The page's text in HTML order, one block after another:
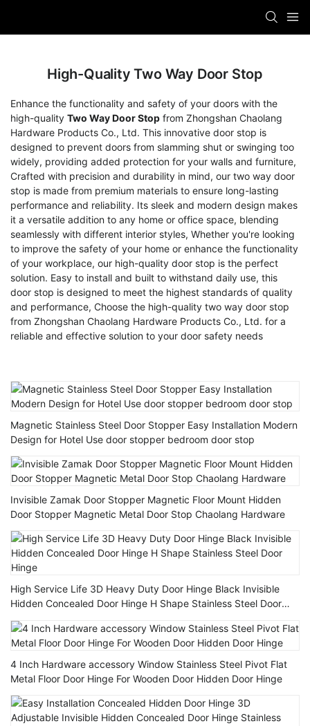
High-Quality Two Way Door Stop
Enhance the functionality and safety of your doors with the
high-quality Two Way Door Stop from Zhongshan Chaolang
Hardware Products Co., Ltd. This innovative door stop is
designed to prevent doors from slamming shut or swinging too
widely, providing added protection for your walls and furniture,
Crafted with precision and durability in mind, our two way door
stop is made from premium materials to ensure long-lasting
performance and reliability. Its sleek and modern design makes
it a versatile addition to any home or office space, blending
seamlessly with different interior styles, Whether you're looking
to improve the safety of your home or enhance the functionality
of your workplace, our high-quality door stop is the perfect
solution. Easy to install and built to withstand daily use, this
door stop is designed to meet the highest standards of quality
and performance, Choose the high-quality two way door stop
from Zhongshan Chaolang Hardware Products Co., Ltd. for a
reliable and effective solution to your door safety needs
Magnetic Stainless Steel Door Stopper Easy Installation Modern
Design for Hotel Use door stopper bedroom door stop
Invisible Zamak Door Stopper Magnetic Floor Mount Hidden
Door Stopper Magnetic Metal Door Stop Chaolang Hardware
High Service Life 3D Heavy Duty Door Hinge Black Invisible
Hidden Concealed Door Hinge H Shape Stainless Steel Door
4 Inch Hardware accessory Window Stainless Steel Pivot Flat
Metal Floor Door Hinge For Wooden Door Hidden Door Hinge